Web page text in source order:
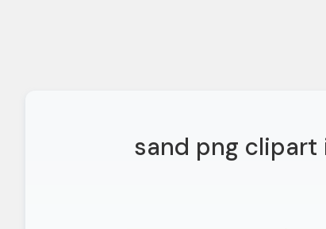
sand png clipart